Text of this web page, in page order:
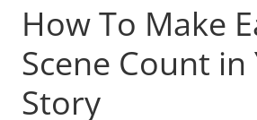
How To Make
Scene Count in
Story